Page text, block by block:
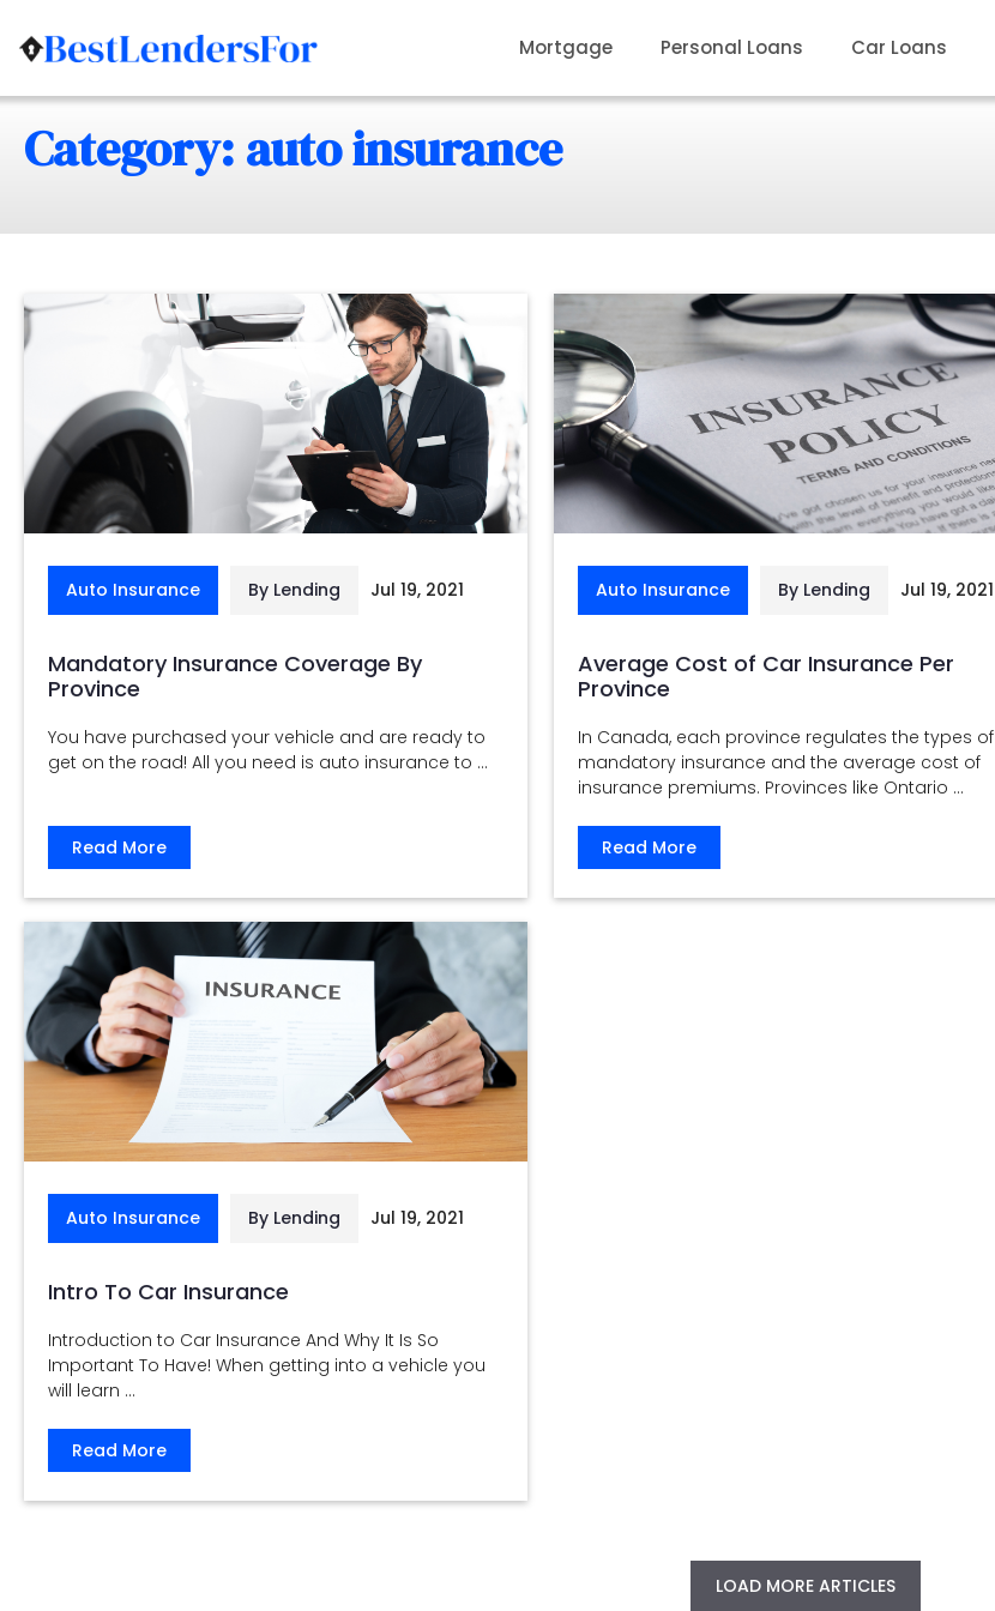
to
Mortgage Personal Loans Car Loans
Category: auto insurance
Auto Insurance By Lending Jul 19, 2021
Mandatory Insurance Coverage By
Province
You have purchased your vehicle and are ready to
get on the road! All you need is auto insurance to ...
Read More
Auto Insurance By Lending Jul 19, 2021
Average Cost of Car Insurance Per
Province
In Canada, each province regulates the types of
mandatory insurance and the average cost of
insurance premiums. Provinces like Ontario ...
Read More
Auto Insurance By Lending Jul 19, 2021
Intro To Car Insurance
Introduction to Car Insurance And Why It Is So
Important To Have! When getting into a vehicle you
will learn ...
Read More
LOAD MORE ARTICLES